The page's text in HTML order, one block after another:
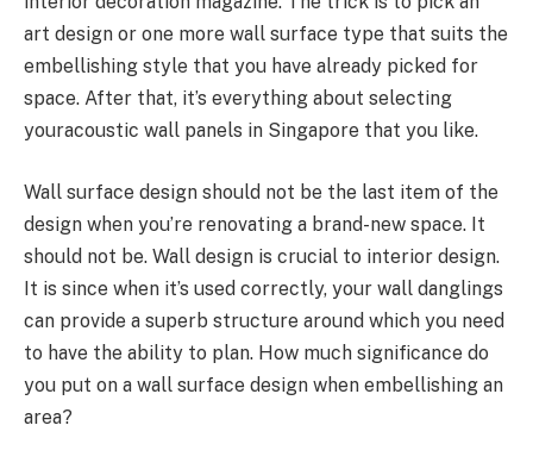
art design or one more wall surface type that suits the
embellishing style that you have already picked for
space. After that, it’s everything about selecting
youracoustic wall panels in Singapore that you like.
Wall surface design should not be the last item of the
design when you’re renovating a brand-new space. It
should not be. Wall design is crucial to interior design.
It is since when it’s used correctly, your wall danglings
can provide a superb structure around which you need
to have the ability to plan. How much significance do
you put on a wall surface design when embellishing an
area?